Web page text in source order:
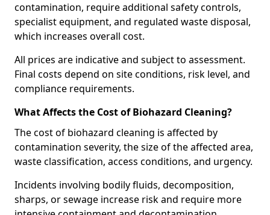
contamination, require additional safety controls,
specialist equipment, and regulated waste disposal,
which increases overall cost.
All prices are indicative and subject to assessment.
Final costs depend on site conditions, risk level, and
compliance requirements.
What Affects the Cost of Biohazard Cleaning?
The cost of biohazard cleaning is affected by
contamination severity, the size of the affected area,
waste classification, access conditions, and urgency.
Incidents involving bodily fluids, decomposition,
sharps, or sewage increase risk and require more